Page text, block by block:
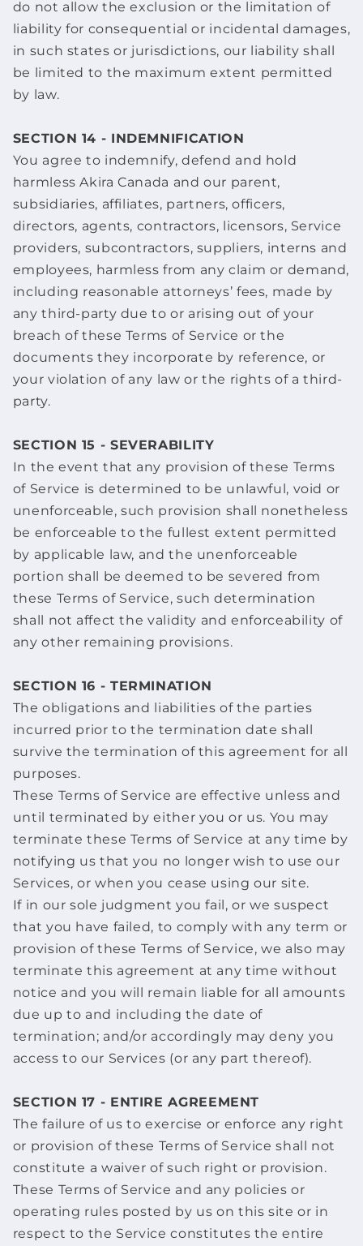
do not allow the exclusion or the limitation of
liability for consequential or incidental damages,
in such states or jurisdictions, our liability shall
be limited to the maximum extent permitted
by law.
SECTION 14 - INDEMNIFICATION
You agree to indemnify, defend and hold
harmless Akira Canada and our parent,
subsidiaries, affiliates, partners, officers,
directors, agents, contractors, licensors, Service
providers, subcontractors, suppliers, interns and
employees, harmless from any claim or demand,
including reasonable attorneys’ fees, made by
any third-party due to or arising out of your
breach of these Terms of Service or the
documents they incorporate by reference, or
your violation of any law or the rights of a third-
party.
SECTION 15 - SEVERABILITY
In the event that any provision of these Terms
of Service is determined to be unlawful, void or
unenforceable, such provision shall nonetheless
be enforceable to the fullest extent permitted
by applicable law, and the unenforceable
portion shall be deemed to be severed from
these Terms of Service, such determination
shall not affect the validity and enforceability of
any other remaining provisions.
SECTION 16 - TERMINATION
The obligations and liabilities of the parties
incurred prior to the termination date shall
survive the termination of this agreement for all
purposes.
These Terms of Service are effective unless and
until terminated by either you or us. You may
terminate these Terms of Service at any time by
notifying us that you no longer wish to use our
Services, or when you cease using our site.
If in our sole judgment you fail, or we suspect
that you have failed, to comply with any term or
provision of these Terms of Service, we also may
terminate this agreement at any time without
notice and you will remain liable for all amounts
due up to and including the date of
termination; and/or accordingly may deny you
access to our Services (or any part thereof).
SECTION 17 - ENTIRE AGREEMENT
The failure of us to exercise or enforce any right
or provision of these Terms of Service shall not
constitute a waiver of such right or provision.
These Terms of Service and any policies or
operating rules posted by us on this site or in
respect to the Service constitutes the entire